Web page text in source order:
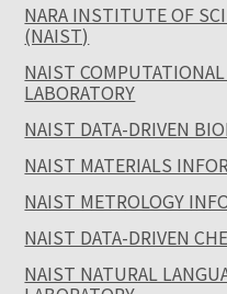
NARA INSTITUTE OF
(NAIST)
NAIST
LABORATORY
NAIST DATA-DRIVEN
NAIST MATERIALS
NAIST METROLOGY
NAIST DATA-DRIVEN
NAIST NATURAL